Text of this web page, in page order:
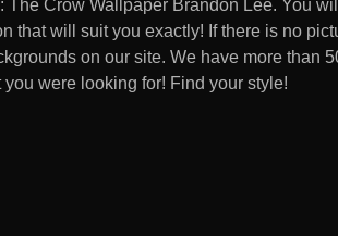
The Crow Wallpaper Brandon Lee. You will
that will suit you exactly! If there is no
on our site. We have more than
were looking for! Find your style!